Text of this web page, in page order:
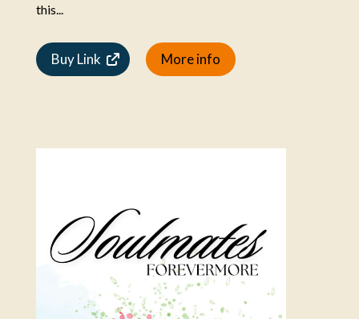
this...
Buy Link More info